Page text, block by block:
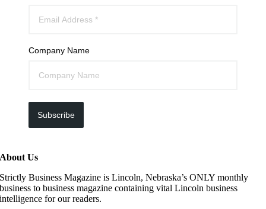
Company Name
Subscribe
About Us
Strictly Business Magazine is Lincoln, Nebraska’s ONLY monthly
business to business magazine containing vital Lincoln business
intelligence for our readers.